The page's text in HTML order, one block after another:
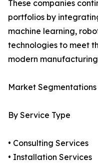
These companies
portfolios by
machine learning,
technologies to meet
modern
Market Segmentations
By Service Type
• Consulting Services
• Installation Services